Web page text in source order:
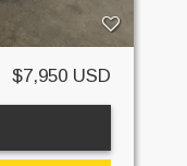
$7,950 USD